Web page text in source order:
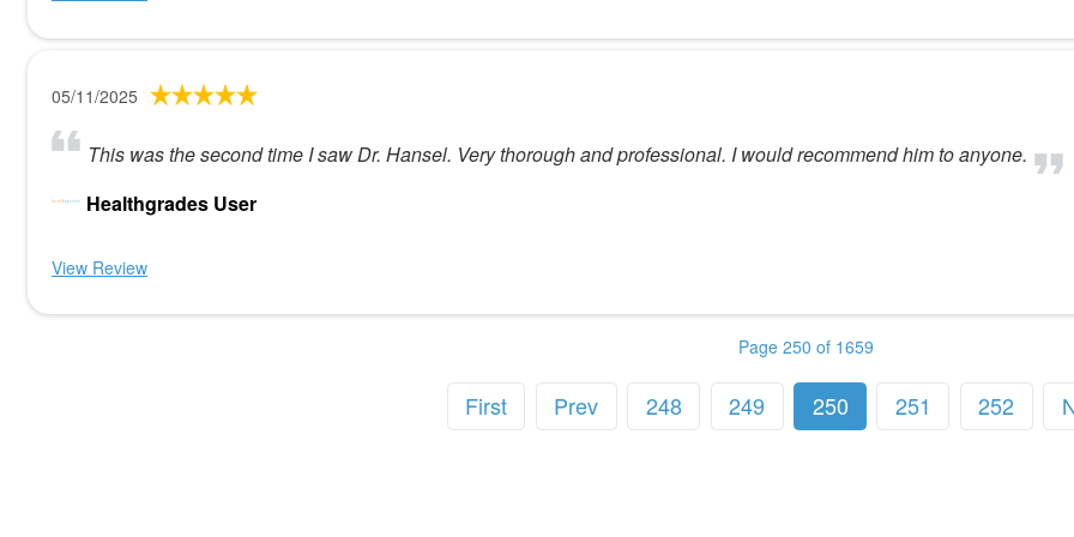
05/11/2025
This was the second time I saw Dr. Hansel. Very thorough and professional. I would recommend him to anyone.
Healthgrades User
View Review
Page 250 of 1659
First Prev 248 249 250 251 252